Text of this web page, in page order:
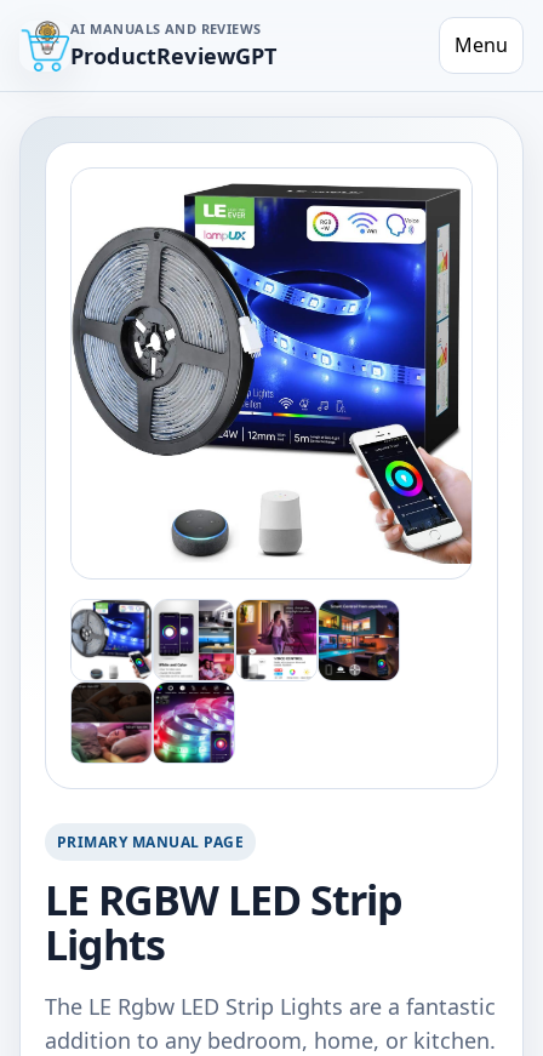
AI MANUALS AND REVIEWS
ProductReviewGPT Menu
PRIMARY MANUAL PAGE
LE RGBW LED Strip
Lights
The LE Rgbw LED Strip Lights are a fantastic
addition to any bedroom, home, or kitchen.